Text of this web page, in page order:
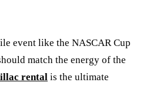
event like the NASCAR Cup
match the energy of the
rental is the ultimate